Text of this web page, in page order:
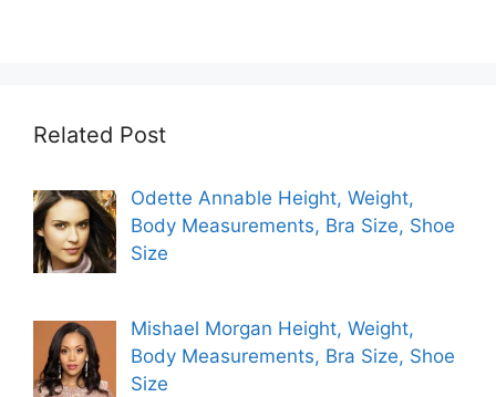
Related Post
Odette Annable Height, Weight,
Body Measurements, Bra Size, Shoe
Size
Mishael Morgan Height, Weight,
Body Measurements, Bra Size, Shoe
Size